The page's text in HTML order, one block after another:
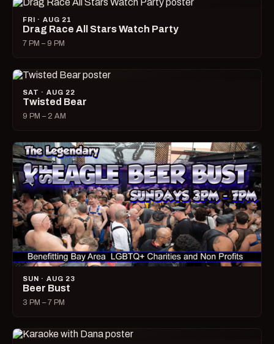
FRI · AUG 21
Drag Race All Stars Watch Party
7 PM – 9 PM
SAT · AUG 22
Twisted Bear
9 PM – 2 AM
SUN · AUG 23
Beer Bust
3 PM – 7 PM